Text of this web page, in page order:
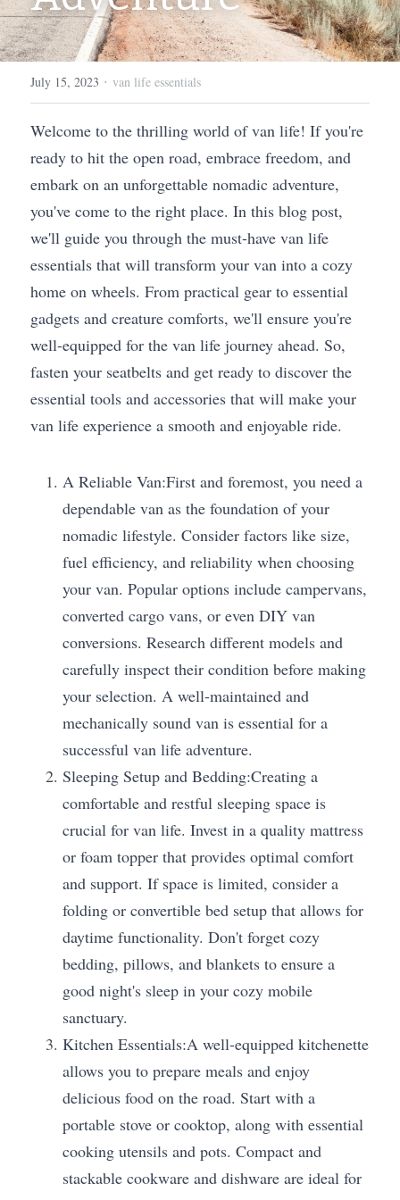
July 15, 2023 · van life essentials
Welcome to the thrilling world of van life! If you're
ready to hit the open road, embrace freedom, and
embark on an unforgettable nomadic adventure,
you've come to the right place. In this blog post,
we'll guide you through the must-have van life
essentials that will transform your van into a cozy
home on wheels. From practical gear to essential
gadgets and creature comforts, we'll ensure you're
well-equipped for the van life journey ahead. So,
fasten your seatbelts and get ready to discover the
essential tools and accessories that will make your
van life experience a smooth and enjoyable ride.
A Reliable Van:First and foremost, you need a
dependable van as the foundation of your
nomadic lifestyle. Consider factors like size,
fuel efficiency, and reliability when choosing
your van. Popular options include campervans,
converted cargo vans, or even DIY van
conversions. Research different models and
carefully inspect their condition before making
your selection. A well-maintained and
mechanically sound van is essential for a
successful van life adventure.
Sleeping Setup and Bedding:Creating a
comfortable and restful sleeping space is
crucial for van life. Invest in a quality mattress
or foam topper that provides optimal comfort
and support. If space is limited, consider a
folding or convertible bed setup that allows for
daytime functionality. Don't forget cozy
bedding, pillows, and blankets to ensure a
good night's sleep in your cozy mobile
sanctuary.
Kitchen Essentials:A well-equipped kitchenette
allows you to prepare meals and enjoy
delicious food on the road. Start with a
portable stove or cooktop, along with essential
cooking utensils and pots. Compact and
stackable cookware and dishware are ideal for